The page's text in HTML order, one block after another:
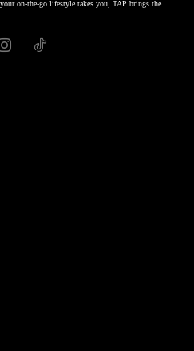
on-the-go lifestyle takes you, TAP brings the